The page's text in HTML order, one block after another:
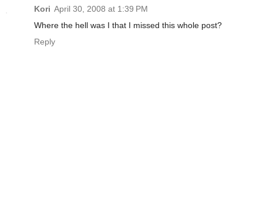
Kori April 30, 2008 at 1:39 PM
Where the hell was I that I missed this whole post?
Reply